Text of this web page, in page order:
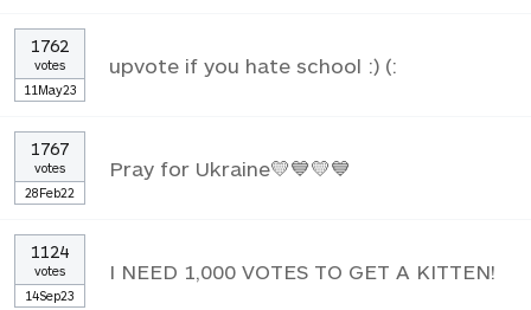
1762
votes
11May23
upvote if you hate school :) (:
1767
votes
28Feb22
Pray for Ukraine💛💙💛💙
1124
votes
14Sep23
I NEED 1,000 VOTES TO GET A KITTEN!